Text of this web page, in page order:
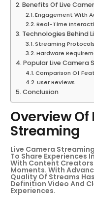
Benefits Of Live
Engagement With
Real-Time
Technologies Behind
Streaming Protocols
Hardware
Popular Live Camera
Comparison Of
User Reviews
Conclusion
Overview
Streaming
Live Camera
To Share Experiences
With Content Creators
Moments. With
Quality Of Streams
Definition Video And
Experiences.